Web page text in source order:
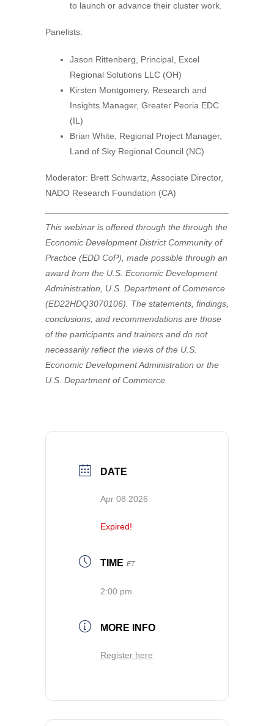
to launch or advance their cluster work.
Panelists:
Jason Rittenberg, Principal, Excel
Regional Solutions LLC (OH)
Kirsten Montgomery, Research and
Insights Manager, Greater Peoria EDC
(IL)
Brian White, Regional Project Manager,
Land of Sky Regional Council (NC)
Moderator: Brett Schwartz, Associate Director,
NADO Research Foundation (CA)
This webinar is offered through the through the
Economic Development District Community of
Practice (EDD CoP), made possible through an
award from the U.S. Economic Development
Administration, U.S. Department of Commerce
(ED22HDQ3070106). The statements, findings,
conclusions, and recommendations are those
of the participants and trainers and do not
necessarily reflect the views of the U.S.
Economic Development Administration or the
U.S. Department of Commerce.
DATE
Apr 08 2026
Expired!
TIME ET
2:00 pm
MORE INFO
Register here